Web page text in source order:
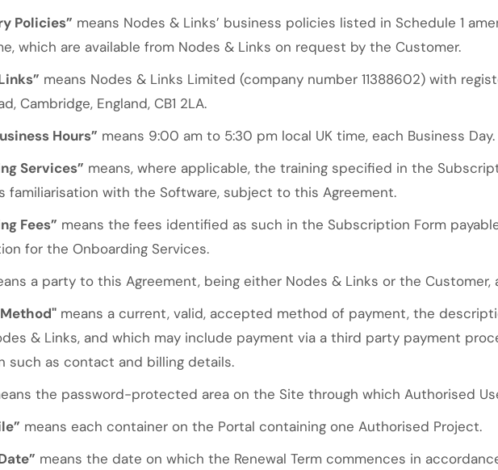
Policies” means Nodes & Links’ business policies listed in Schedule 1
which are available from Nodes & Links on request by the Customer.
means Nodes & Links Limited (company number 11388602) with
Cambridge, England, CB1 2LA.
Hours” means 9:00 am to 5:30 pm local UK time, each Business Day.
Services” means, where applicable, the training specified in the
familiarisation with the Software, subject to this Agreement.
Fees” means the fees identified as such in the Subscription Form
for the Onboarding Services.
a party to this Agreement, being either Nodes & Links or the Customer,
means a current, valid, accepted method of payment, the
& Links, and which may include payment via a third party payment
such as contact and billing details.
the password-protected area on the Site through which Authorised
means each container on the Portal containing one Authorised Project.
means the date on which the Renewal Term commences in